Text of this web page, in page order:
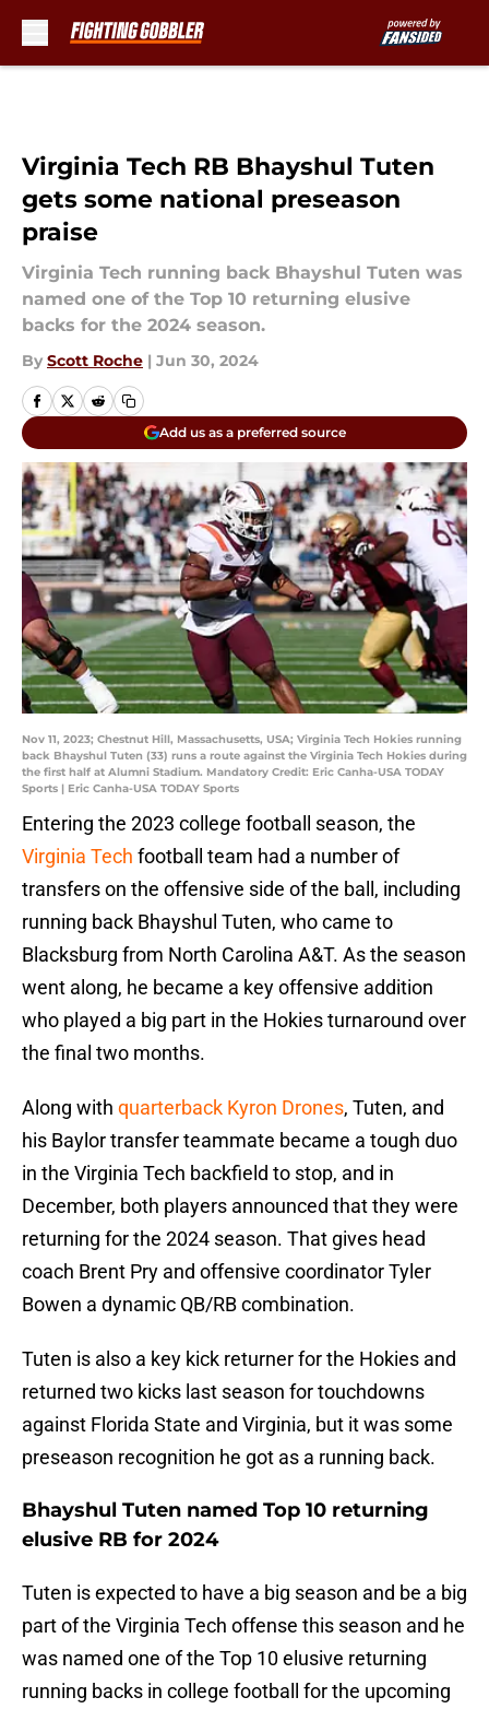
Virginia Tech RB Bhayshul Tuten
gets some national preseason
praise
Virginia Tech running back Bhayshul Tuten was
named one of the Top 10 returning elusive
backs for the 2024 season.
By Scott Roche | Jun 30, 2024
Add us as a preferred source
Nov 11, 2023; Chestnut Hill, Massachusetts, USA; Virginia Tech Hokies running
back Bhayshul Tuten (33) runs a route against the Virginia Tech Hokies during
the first half at Alumni Stadium. Mandatory Credit: Eric Canha-USA TODAY
Sports | Eric Canha-USA TODAY Sports
Entering the 2023 college football season, the
Virginia Tech football team had a number of
transfers on the offensive side of the ball, including
running back Bhayshul Tuten, who came to
Blacksburg from North Carolina A&T. As the season
went along, he became a key offensive addition
who played a big part in the Hokies turnaround over
the final two months.
Along with quarterback Kyron Drones, Tuten, and
his Baylor transfer teammate became a tough duo
in the Virginia Tech backfield to stop, and in
December, both players announced that they were
returning for the 2024 season. That gives head
coach Brent Pry and offensive coordinator Tyler
Bowen a dynamic QB/RB combination.
Tuten is also a key kick returner for the Hokies and
returned two kicks last season for touchdowns
against Florida State and Virginia, but it was some
preseason recognition he got as a running back.
Bhayshul Tuten named Top 10 returning
elusive RB for 2024
Tuten is expected to have a big season and be a big
part of the Virginia Tech offense this season and he
was named one of the Top 10 elusive returning
running backs in college football for the upcoming